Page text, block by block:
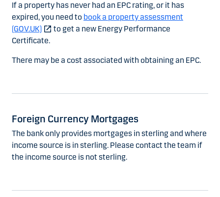
If a property has never had an EPC rating, or it has
expired, you need to book a property assessment
(GOV.UK)
to get a new Energy Performance
Certificate.
There may be a cost associated with obtaining an EPC.
Foreign Currency Mortgages
The bank only provides mortgages in sterling and where
income source is in sterling. Please contact the team if
the income source is not sterling.